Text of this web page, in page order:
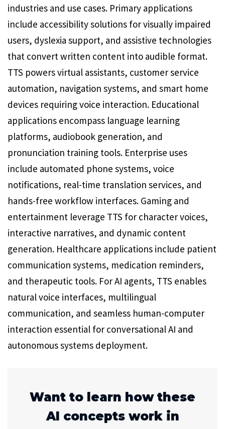
industries and use cases. Primary applications
include accessibility solutions for visually impaired
users, dyslexia support, and assistive technologies
that convert written content into audible format.
TTS powers virtual assistants, customer service
automation, navigation systems, and smart home
devices requiring voice interaction. Educational
applications encompass language learning
platforms, audiobook generation, and
pronunciation training tools. Enterprise uses
include automated phone systems, voice
notifications, real-time translation services, and
hands-free workflow interfaces. Gaming and
entertainment leverage TTS for character voices,
interactive narratives, and dynamic content
generation. Healthcare applications include patient
communication systems, medication reminders,
and therapeutic tools. For AI agents, TTS enables
natural voice interfaces, multilingual
communication, and seamless human-computer
interaction essential for conversational AI and
autonomous systems deployment.
Want to learn how these
AI concepts work in